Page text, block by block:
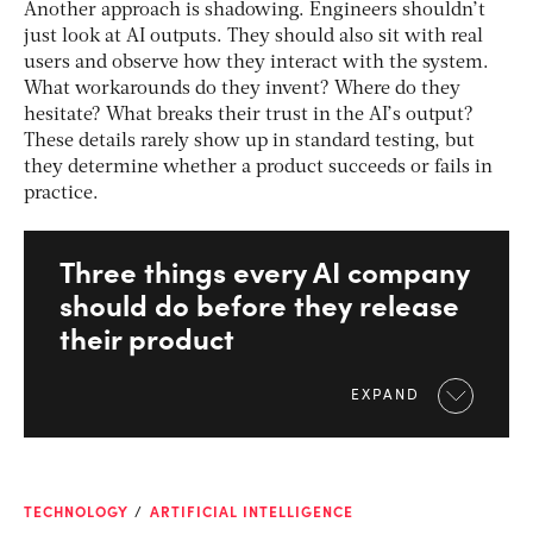
Another approach is shadowing. Engineers shouldn’t
just look at AI outputs. They should also sit with real
users and observe how they interact with the system.
What workarounds do they invent? Where do they
hesitate? What breaks their trust in the AI’s output?
These details rarely show up in standard testing, but
they determine whether a product succeeds or fails in
practice.
Three things every AI company
should do before they release
their product
EXPAND
TECHNOLOGY ARTIFICIAL INTELLIGENCE